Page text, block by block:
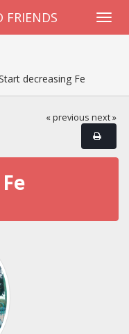
FRIENDS
decreasing Fe
« previous next »